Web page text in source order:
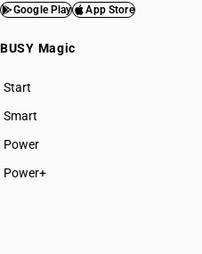
Google Play App Store
BUSY Magic
Start
BUSY plan
Smart
Power
Power+